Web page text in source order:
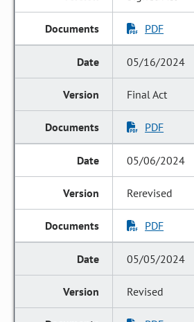
PDF
05/16/2024
Final Act
PDF
05/06/2024
Rerevised
PDF
05/05/2024
Revised